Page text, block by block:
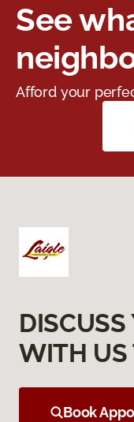
See
Afford your
DISCUSS
WITH US
Book